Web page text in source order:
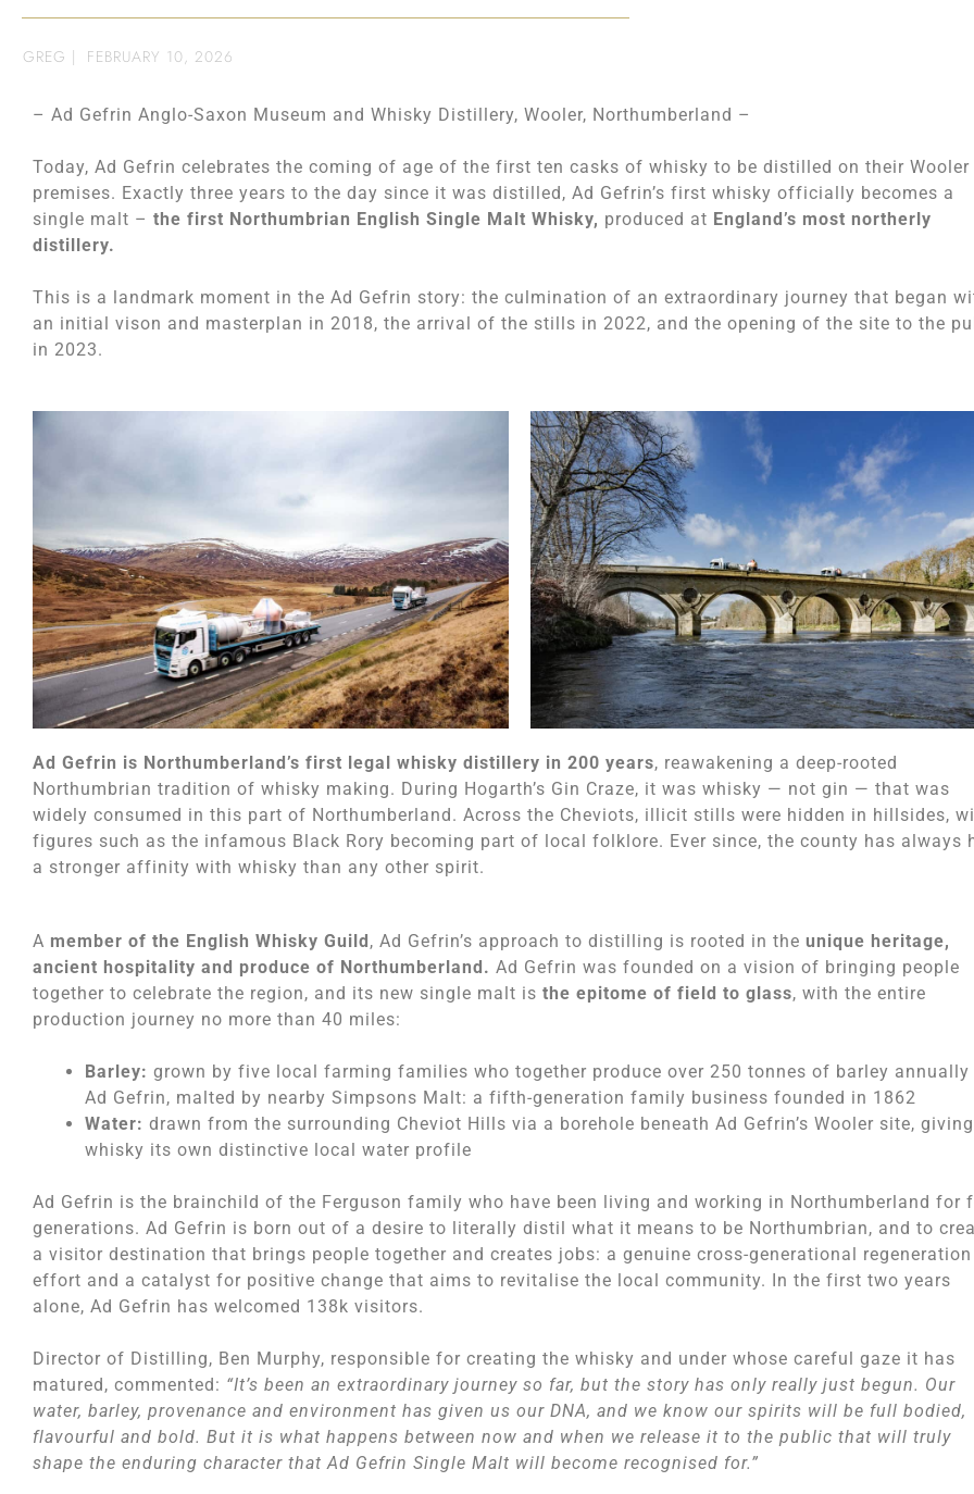
GREG | FEBRUARY 10, 2026
– Ad Gefrin Anglo-Saxon Museum and Whisky Distillery, Wooler, Northumberland –
Today, Ad Gefrin celebrates the coming of age of the first ten casks of whisky to be distilled on their Wooler
premises. Exactly three years to the day since it was distilled, Ad Gefrin’s first whisky officially becomes a
single malt – the first Northumbrian English Single Malt Whisky, produced at England’s most northerly
distillery.
This is a landmark moment in the Ad Gefrin story: the culmination of an extraordinary journey that began
an initial vison and masterplan in 2018, the arrival of the stills in 2022, and the opening of the site to the
in 2023.
Ad Gefrin is Northumberland’s first legal whisky distillery in 200 years, reawakening a deep-rooted
Northumbrian tradition of whisky making. During Hogarth’s Gin Craze, it was whisky — not gin — that was
widely consumed in this part of Northumberland. Across the Cheviots, illicit stills were hidden in hillsides,
figures such as the infamous Black Rory becoming part of local folklore. Ever since, the county has always
a stronger affinity with whisky than any other spirit.
A member of the English Whisky Guild , Ad Gefrin’s approach to distilling is rooted in the unique heritage,
ancient hospitality and produce of Northumberland. Ad Gefrin was founded on a vision of bringing people
together to celebrate the region, and its new single malt is the epitome of field to glass, with the entire
production journey no more than 40 miles:
Barley: grown by five local farming families who together produce over 250 tonnes of barley annually
Ad Gefrin, malted by nearby Simpsons Malt: a fifth-generation family business founded in 1862
Water: drawn from the surrounding Cheviot Hills via a borehole beneath Ad Gefrin’s Wooler site,
whisky its own distinctive local water profile
Ad Gefrin is the brainchild of the Ferguson family who have been living and working in Northumberland for
generations. Ad Gefrin is born out of a desire to literally distil what it means to be Northumbrian, and to
a visitor destination that brings people together and creates jobs: a genuine cross-generational regeneration
effort and a catalyst for positive change that aims to revitalise the local community. In the first two years
alone, Ad Gefrin has welcomed 138k visitors.
Director of Distilling, Ben Murphy, responsible for creating the whisky and under whose careful gaze it has
matured, commented: “It’s been an extraordinary journey so far, but the story has only really just begun. Our
water, barley, provenance and environment has given us our DNA, and we know our spirits will be full bodied,
flavourful and bold. But it is what happens between now and when we release it to the public that will truly
shape the enduring character that Ad Gefrin Single Malt will become recognised for.”